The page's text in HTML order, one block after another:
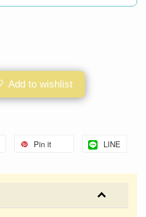
Add to wishlist
Pin it LINE